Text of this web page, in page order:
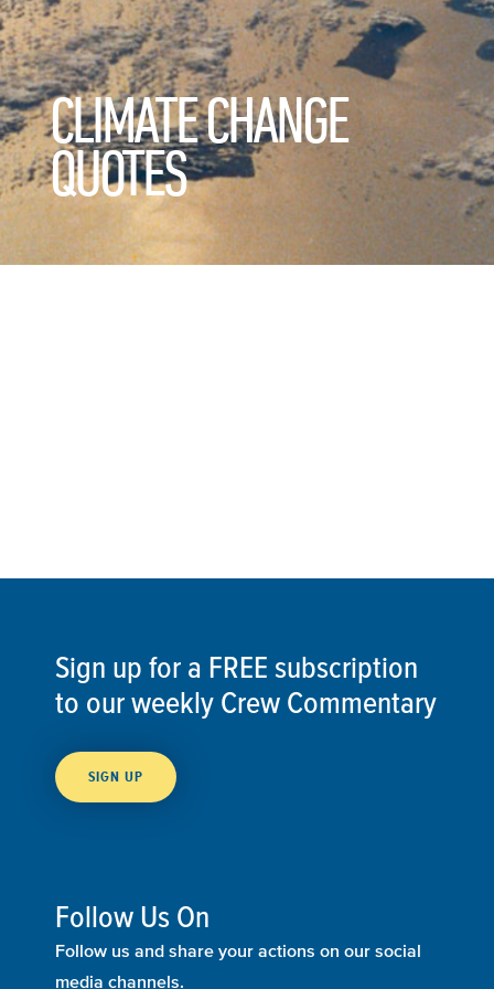
CLIMATE CHANGE
QUOTES
Sign up for a FREE subscription
to our weekly Crew Commentary
SIGN UP
Follow Us On
Follow us and share your actions on our social
media channels.